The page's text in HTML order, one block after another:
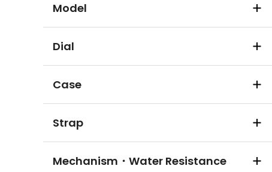
Model
Dial
Case
Strap
Mechanism・Water Resistance